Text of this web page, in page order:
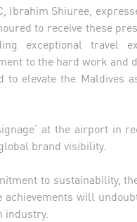
Ibrahim Shiuree,
to receive these
exceptional travel
to the hard work and
elevate the Maldives
at the airport in
brand visibility.
to sustainability,
will
industry.